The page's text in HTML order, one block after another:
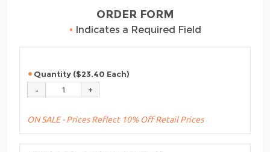
ORDER FORM
• Indicates a Required Field
Quantity ($23.40 Each)
ON SALE - Prices Reflect 10% Off Retail Prices